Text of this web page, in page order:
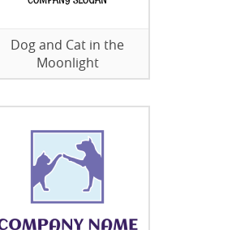
Dog and Cat in the
Moonlight